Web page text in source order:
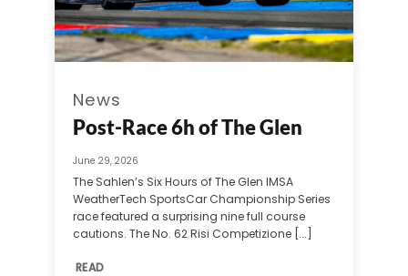
News
Post-Race 6h of The Glen
June 29, 2026
The Sahlen’s Six Hours of The Glen IMSA
WeatherTech SportsCar Championship Series
race featured a surprising nine full course
cautions. The No. 62 Risi Competizione [...]
READ